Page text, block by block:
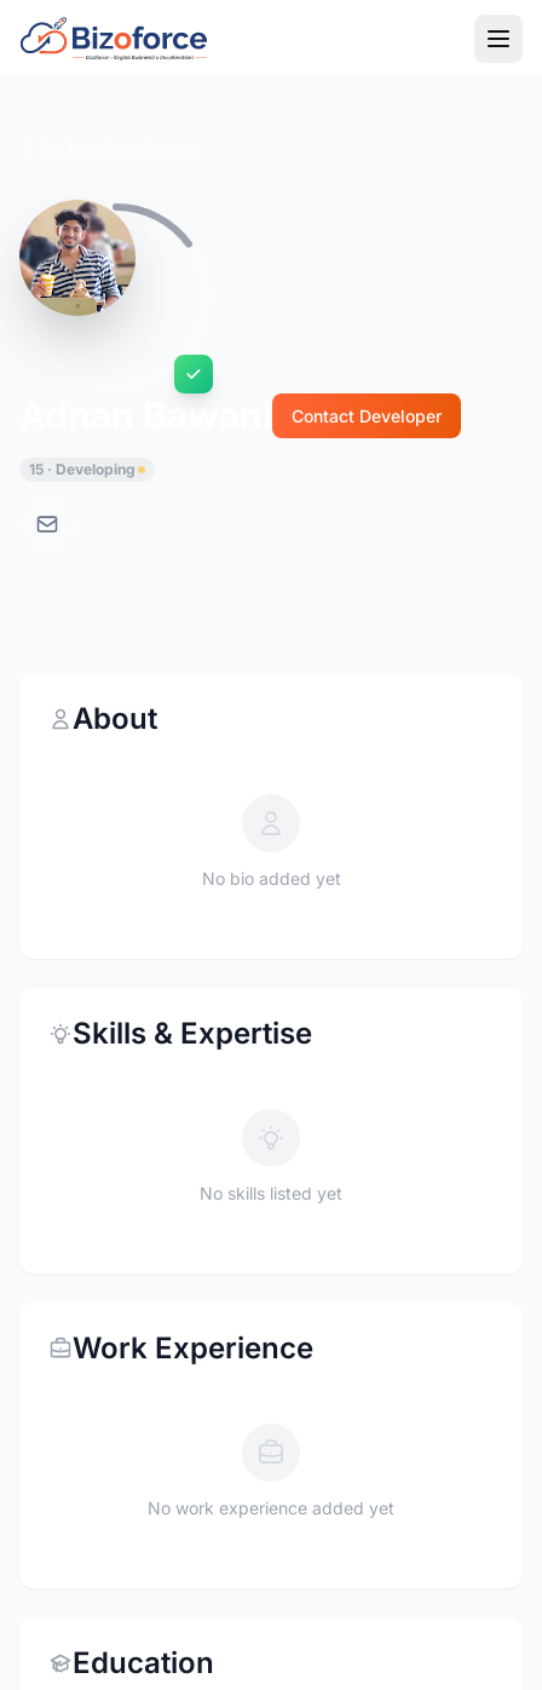
Contact Developer
15 · Developing
About
No bio added yet
Skills & Expertise
No skills listed yet
Work Experience
No work experience added yet
Education